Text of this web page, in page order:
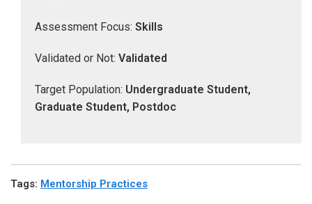
Assessment Focus: Skills
Validated or Not: Validated
Target Population: Undergraduate Student,
Graduate Student, Postdoc
Tags: Mentorship Practices